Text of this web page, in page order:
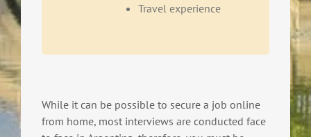
Travel experience
While it can be possible to secure a job online
from home, most interviews are conducted face